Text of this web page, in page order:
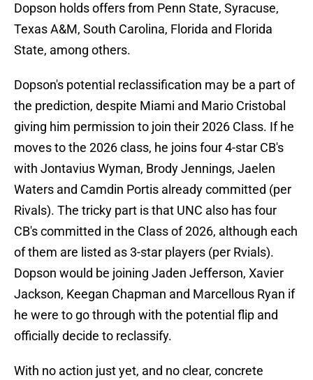
Dopson holds offers from Penn State, Syracuse,
Texas A&M, South Carolina, Florida and Florida
State, among others.
Dopson's potential reclassification may be a part of
the prediction, despite Miami and Mario Cristobal
giving him permission to join their 2026 Class. If he
moves to the 2026 class, he joins four 4-star CB's
with Jontavius Wyman, Brody Jennings, Jaelen
Waters and Camdin Portis already committed (per
Rivals). The tricky part is that UNC also has four
CB's committed in the Class of 2026, although each
of them are listed as 3-star players (per Rvials).
Dopson would be joining Jaden Jefferson, Xavier
Jackson, Keegan Chapman and Marcellous Ryan if
he were to go through with the potential flip and
officially decide to reclassify.
With no action just yet, and no clear, concrete